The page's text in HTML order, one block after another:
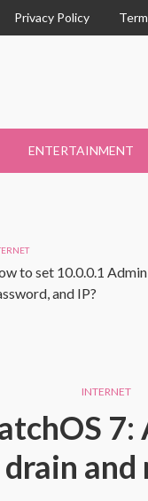
Privacy Policy
ENTERTAINMENT
to set 10.0.0.1
and IP?
INTERNET
and